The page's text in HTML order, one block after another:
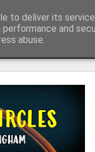
to deliver its
and
abuse.